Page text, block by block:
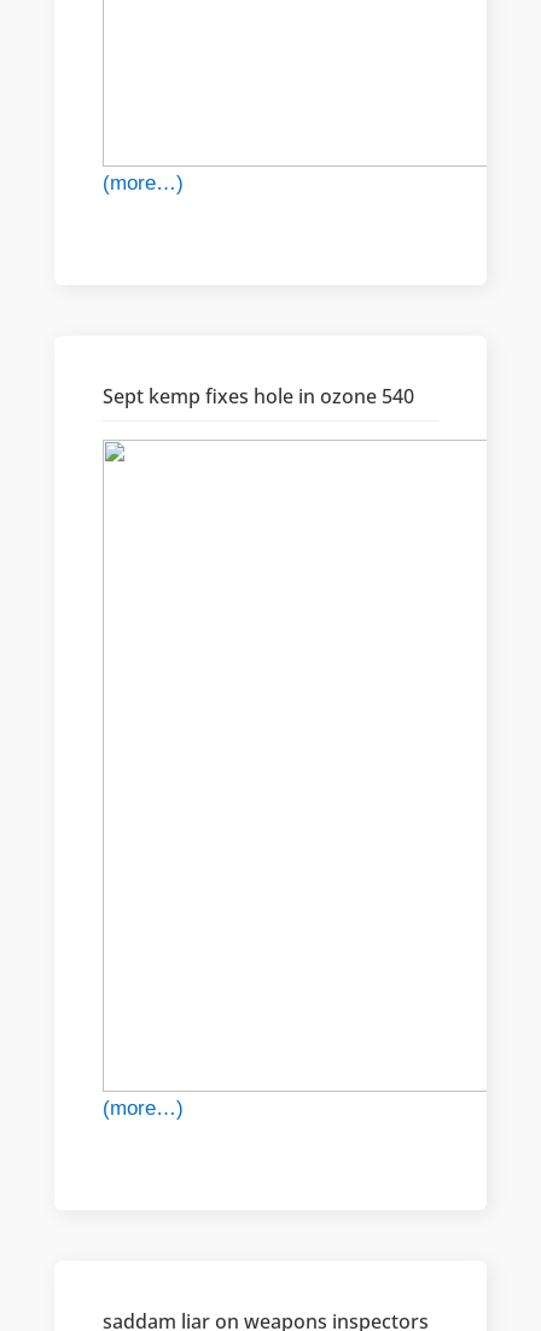
(more…)
Sept kemp fixes hole in ozone 540
(more…)
saddam liar on weapons inspectors